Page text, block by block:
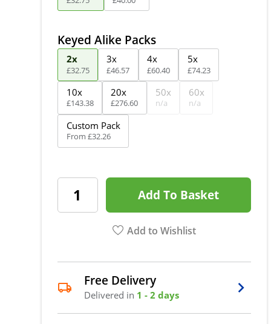
Keyed Alike Packs
2x
£32.75
3x
£46.57
4x
£60.40
5x
£74.23
10x
£143.38
20x
£276.60
50x
n/a
60x
n/a
Custom Pack
From £32.26
Add To Basket
Add to Wishlist
Free Delivery
Delivered in 1 - 2 days